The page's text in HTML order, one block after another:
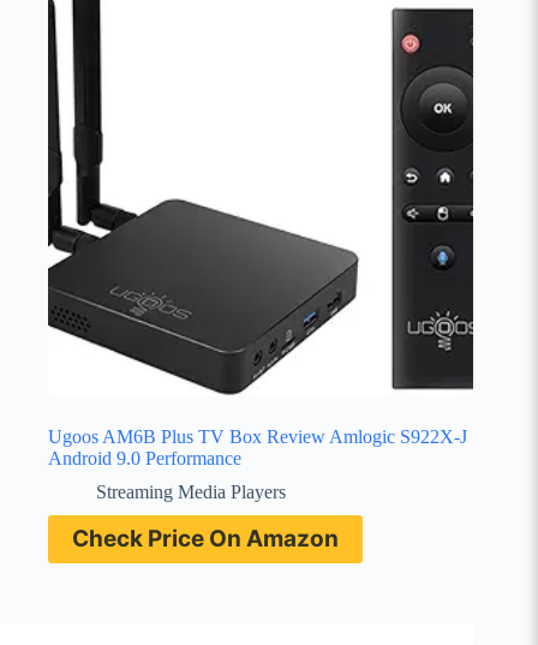
Ugoos AM6B Plus TV Box Review Amlogic S922X-J
Android 9.0 Performance
Streaming Media Players
Check Price On Amazon